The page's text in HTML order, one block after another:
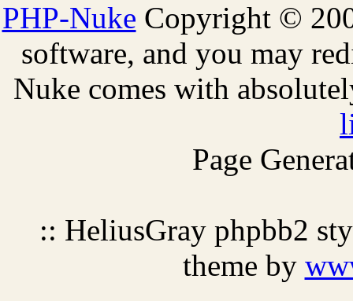
PHP-Nuke Copyright ©
software, and you may
Nuke comes with
Page
:: HeliusGray phpbb2
theme by